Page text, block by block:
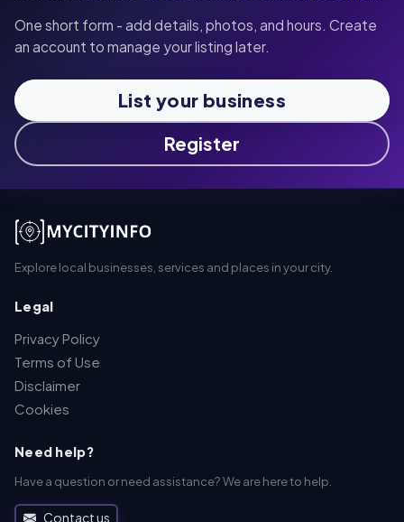
One short form - add details, photos, and hours. Create
an account to manage your listing later.
List your business
Register
Explore local businesses, services and places in your city.
Legal
Privacy Policy
Terms of Use
Disclaimer
Cookies
Need help?
Have a question or need assistance? We are here to help.
Contact us